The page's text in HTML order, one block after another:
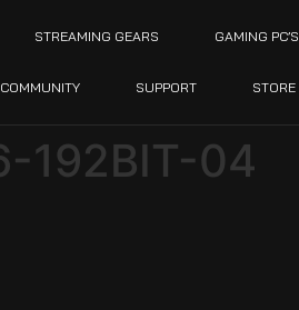
STREAMING GEARS GAMING PC’S
COMMUNITY SUPPORT STORE
192BIT-04